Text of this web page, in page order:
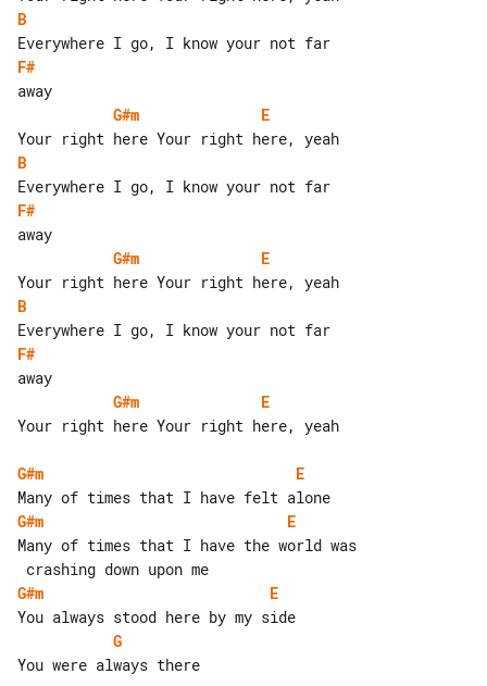
B
F#
G#m
E
B
F#
G#m
E
B
F#
G#m
E
Your right here Your right here, yeah
G#m
E
G#m
E
Many of times that I have the world was
G#m
E
G
You were always there